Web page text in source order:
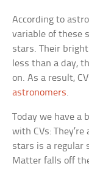
According to
variable of these
stars. Their
less than a day,
on. As a result,
astronomers.
Today we have a
with CVs:
stars is a regular
Matter falls off